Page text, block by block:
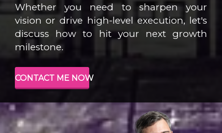
Whether you need to sharpen your
vision or drive high-level execution, let's
discuss how to hit your next growth
milestone.
CONTACT ME NOW